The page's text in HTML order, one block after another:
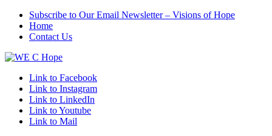
Subscribe to Our Email Newsletter – Visions of Hope
Home
Contact Us
Link to Facebook
Link to Instagram
Link to LinkedIn
Link to Youtube
Link to Mail